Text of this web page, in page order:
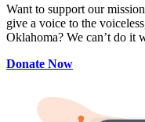
Want to support our
give a voice to the
Oklahoma? We can’t do it
Donate Now